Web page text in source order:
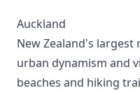
Auckland
New Zealand's
urban dynamism and
beaches and hiking